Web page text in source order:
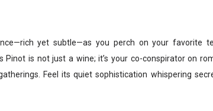
yet subtle—as you perch on your favorite
Pinot is not just a wine; it’s your co-conspirator on
Feel its quiet sophistication whispering